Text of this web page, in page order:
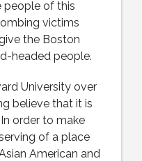
people of this
victims
the Boston
headed people.
University over
believe that it is
order to make
of a place
American and